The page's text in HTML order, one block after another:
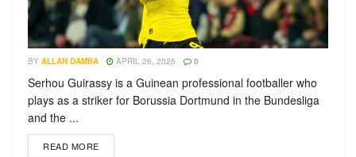
BY ALLAN DAMBA APRIL 26, 2026 0
Serhou Guirassy is a Guinean professional footballer who
plays as a striker for Borussia Dortmund in the Bundesliga
and the ...
READ MORE